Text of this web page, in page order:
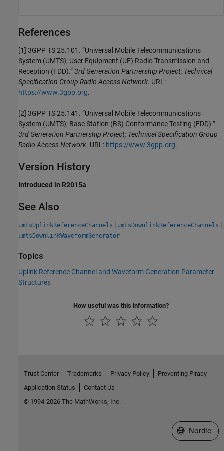
References
[1] 3GPP TS 25.101. “Universal Mobile Telecommunications
System (UMTS); User Equipment (UE) Radio Transmission and
Reception (FDD).”3rd Generation Partnership Project; Technical
Specification Group Radio Access Network. URL:
https://www.3gpp.org.
[2] 3GPP TS 25.141. “Universal Mobile Telecommunications
System (UMTS); Base Station (BS) Conformance Testing (FDD).”
3rd Generation Partnership Project; Technical Specification Group
Radio Access Network. URL: https://www.3gpp.org.
Version History
Introduced in R2015a
See Also
umtsUplinkReferenceChannels | umtsDownlinkReferenceChannels |
umtsDownlinkWaveformGenerator
Topics
Uplink Reference Channel and Waveform Generation Parameter
Structures
How useful was this information?
Trust Center Trademarks Privacy Policy
Preventing Piracy
Application Status
Contact Us
© 1994-2026 The MathWorks, Inc.
Select a Web
Nordic